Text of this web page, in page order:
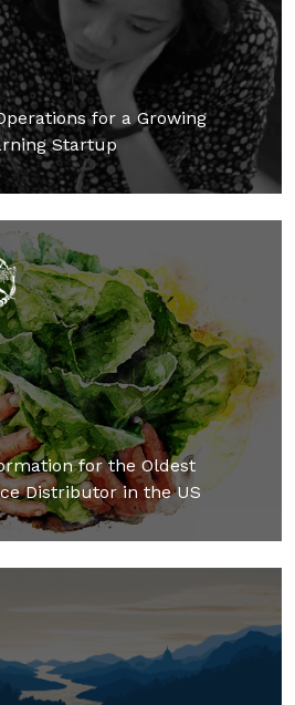
for a Growing
Startup
for the Oldest
Distributor in the US